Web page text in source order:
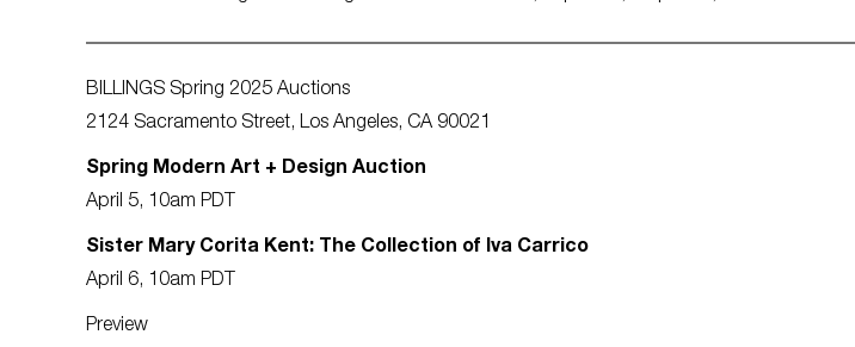
BILLINGS Spring 2025 Auctions
2124 Sacramento Street, Los Angeles, CA 90021
Spring Modern Art + Design Auction
April 5, 10am PDT
Sister Mary Corita Kent: The Collection of Iva Carrico
April 6, 10am PDT
Preview